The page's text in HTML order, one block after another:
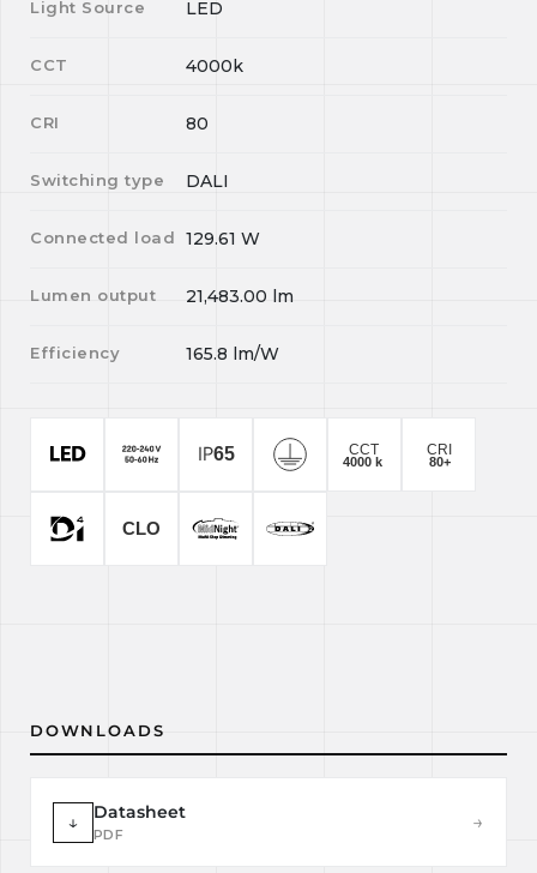
Light Source LED
CCT 4000k
CRI 80
Switching type DALI
Connected load 129.61 W
Lumen output 21,483.00 lm
Efficiency 165.8 lm/W
DOWNLOADS
↓ Datasheet
PDF
→